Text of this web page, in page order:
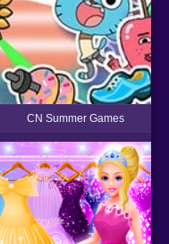
CN Summer Games